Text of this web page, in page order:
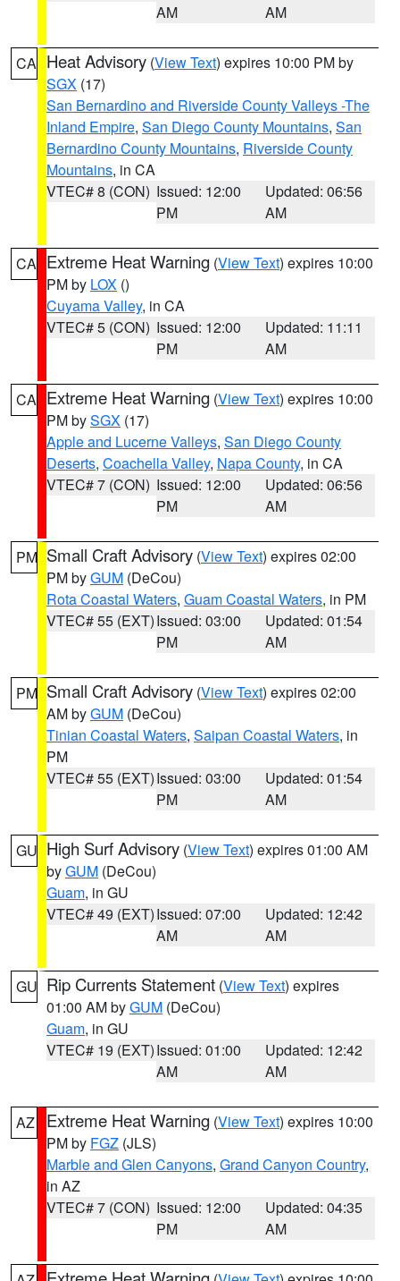
AM
AM
CA Heat Advisory (View Text) expires 10:00 PM by
SGX (17)
San Bernardino and Riverside County Valleys -The
Inland Empire, San Diego County Mountains, San
Bernardino County Mountains, Riverside County
Mountains, in CA
VTEC# 8 (CON) Issued: 12:00
PM
Updated: 06:56
AM
CA Extreme Heat Warning (View Text) expires 10:00
PM by LOX ()
Cuyama Valley, in CA
VTEC# 5 (CON) Issued: 12:00
PM
Updated: 11:11
AM
CA Extreme Heat Warning (View Text) expires 10:00
PM bySGX (17)
Apple and Lucerne Valleys, San Diego County
Deserts, Coachella Valley, Napa County, in CA
VTEC# 7 (CON) Issued: 12:00
PM
Updated: 06:56
AM
PM Small Craft Advisory (View Text) expires 02:00
PM byGUM (DeCou)
Rota Coastal Waters, Guam Coastal Waters, in PM
VTEC# 55 (EXT)Issued: 03:00
PM
Updated: 01:54
AM
PM Small Craft Advisory (View Text) expires 02:00
AM byGUM (DeCou)
Tinian Coastal Waters, Saipan Coastal Waters, in
PM
VTEC# 55 (EXT)Issued: 03:00
PM
Updated: 01:54
AM
GU High Surf Advisory (View Text) expires 01:00 AM
byGUM (DeCou)
Guam, in GU
VTEC# 49 (EXT)Issued: 07:00
AM
Updated: 12:42
AM
GU Rip Currents Statement (View Text) expires
01:00 AM byGUM (DeCou)
Guam, in GU
VTEC# 19 (EXT)Issued: 01:00
AM
Updated: 12:42
AM
AZ Extreme Heat Warning (View Text) expires 10:00
PM by FGZ (JLS)
Marble and Glen Canyons, Grand Canyon Country,
in AZ
VTEC# 7 (CON) Issued: 12:00
PM
Updated: 04:35
AM